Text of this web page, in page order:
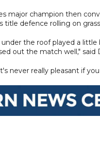
major champion then
title defence rolling on
under the roof played a
out the match well,"
never really pleasant if